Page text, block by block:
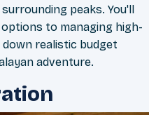
peaks. You'll
to managing high-
realistic budget
adventure.